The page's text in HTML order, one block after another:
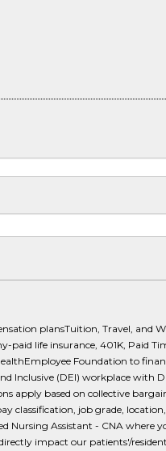
plansTuition, Travel, and
paid life insurance, 401K, Paid
Foundation to
Inclusive (DEI) workplace with
apply based on collective
classification, job grade,
Nursing Assistant - CNA where
impact our patients'/